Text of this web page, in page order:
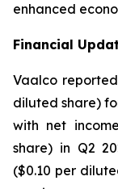
enhanced
Financial
Vaalco
diluted share)
with net
share) in Q2
($0.10 per